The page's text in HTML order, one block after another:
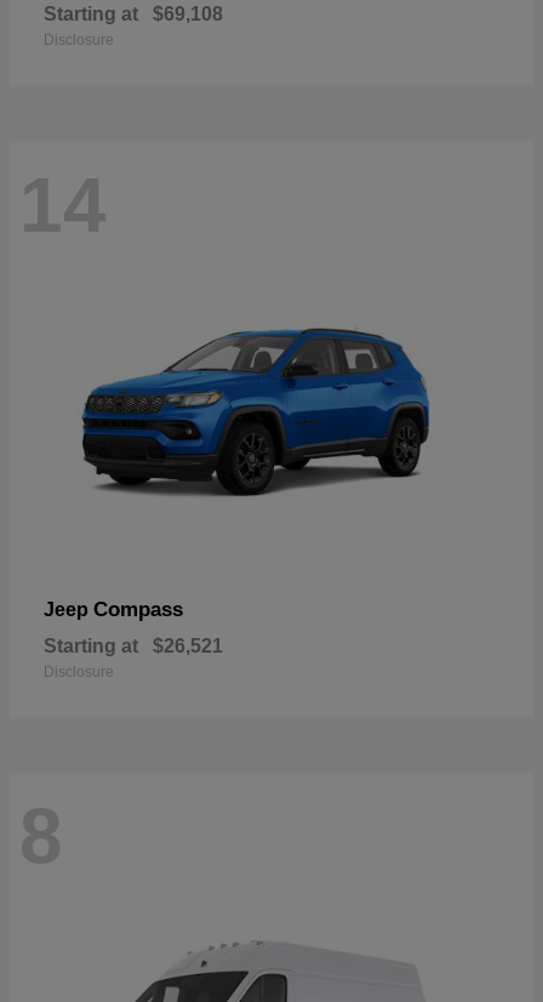
Starting at $69,108
Disclosure
14
Jeep Compass
Starting at $26,521
Disclosure
8